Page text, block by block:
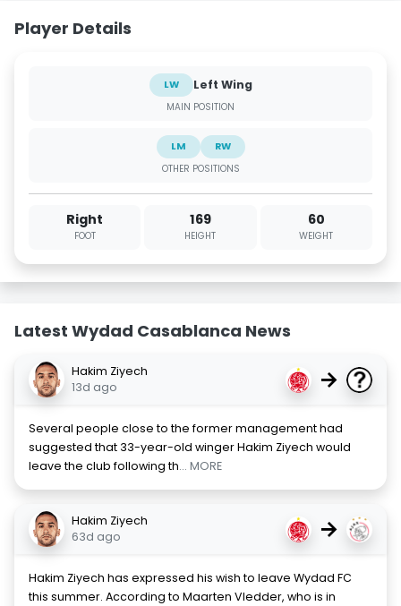
Player Details
LW Left Wing
MAIN POSITION
LM
RW
OTHER POSITIONS
Right
FOOT
169
HEIGHT
60
WEIGHT
Latest Wydad Casablanca News
Hakim Ziyech
13d ago
→
Several people close to the former management had
suggested that 33-year-old winger Hakim Ziyech would
leave the club following th... MORE
Hakim Ziyech
63d ago
→
Hakim Ziyech has expressed his wish to leave Wydad FC
this summer. According to Maarten Vledder, who is in